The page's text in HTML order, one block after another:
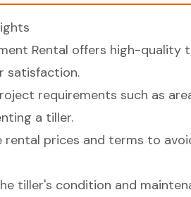
Rental offers high-quality
satisfaction.
requirements such as
a tiller.
rental prices and terms to
tiller's condition and